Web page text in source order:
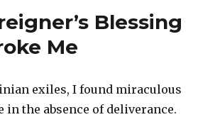
Blessing
Me
exiles, I found miraculous
in the absence of deliverance.